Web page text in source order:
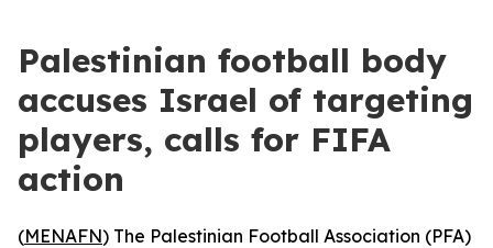
Palestinian football body
accuses Israel of targeting
players, calls for FIFA
action
(MENAFN) The Palestinian Football Association (PFA)